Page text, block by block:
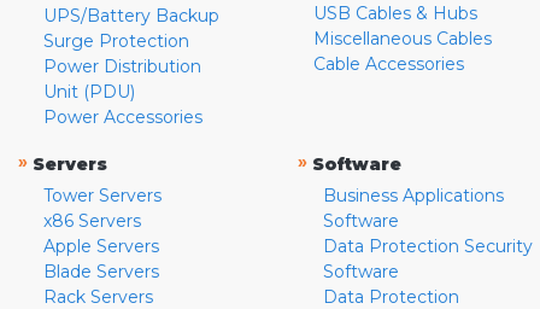
UPS/Battery Backup
Surge Protection
Power Distribution
Unit (PDU)
Power Accessories
USB Cables & Hubs
Miscellaneous Cables
Cable Accessories
» Servers
Tower Servers
x86 Servers
Apple Servers
Blade Servers
Rack Servers
» Software
Business Applications
Software
Data Protection Security
Software
Data Protection